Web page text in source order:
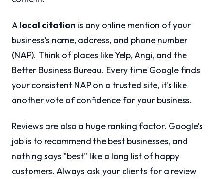
Alocal citation is any online mention of your
business’s name, address, and phone number
(NAP). Think of places like Yelp, Angi, and the
Better Business Bureau. Every time Google finds
your consistent NAP on a trusted site, it's like
another vote of confidence for your business.
Reviews are also a huge ranking factor. Google’s
job is to recommend the best businesses, and
nothing says "best" like a long list of happy
customers. Always ask your clients for a review